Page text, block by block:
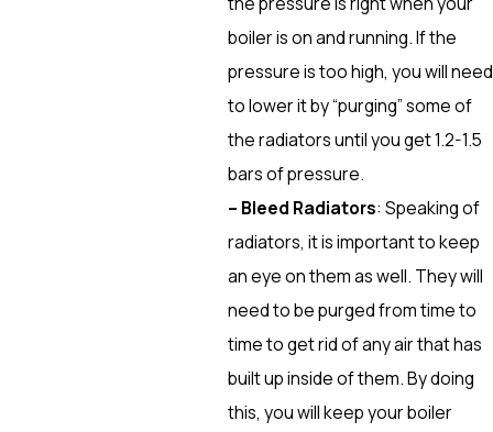
boiler is on and running. If the
pressure is too high, you will need
to lower it by “purging” some of
the radiators until you get 1.2-1.5
bars of pressure.
– Bleed Radiators: Speaking of
radiators, it is important to keep
an eye on them as well. They will
need to be purged from time to
time to get rid of any air that has
built up inside of them. By doing
this, you will keep your boiler